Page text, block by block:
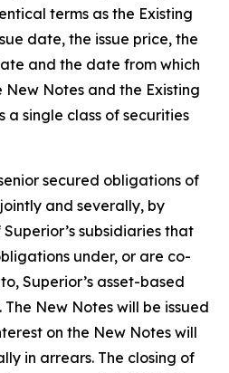
terms as the Existing
date, the issue price, the
and the date from which
New Notes and the Existing
a single class of securities
secured obligations of
and severally, by
subsidiaries that
under, or are co-
Superior’s asset-based
New Notes will be issued
on the New Notes will
in arrears. The closing of